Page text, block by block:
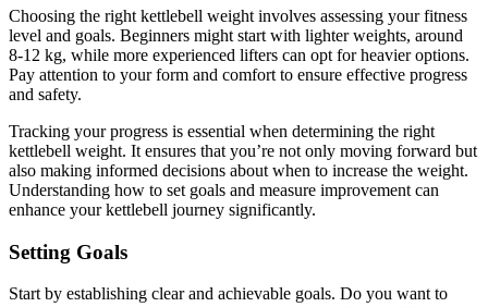
Choosing the right kettlebell weight involves assessing your fitness
level and goals. Beginners might start with lighter weights, around
8-12 kg, while more experienced lifters can opt for heavier options.
Pay attention to your form and comfort to ensure effective progress
and safety.
Tracking your progress is essential when determining the right
kettlebell weight. It ensures that you’re not only moving forward but
also making informed decisions about when to increase the weight.
Understanding how to set goals and measure improvement can
enhance your kettlebell journey significantly.
Setting Goals
Start by establishing clear and achievable goals. Do you want to